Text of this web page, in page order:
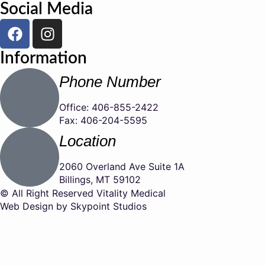
Social Media
Information
Phone Number
Office: 406-855-2422
Fax: 406-204-5595
Location
2060 Overland Ave Suite 1A
Billings, MT 59102
© All Right Reserved Vitality Medical
Web Design by Skypoint Studios